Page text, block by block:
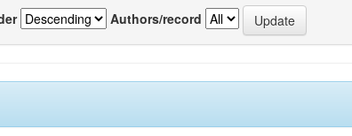
Authors/record